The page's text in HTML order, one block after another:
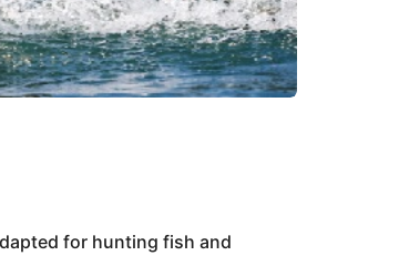
for hunting fish and